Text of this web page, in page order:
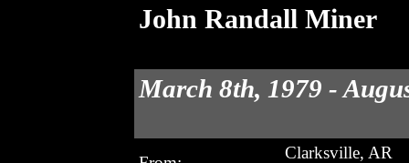
John Randall Miner
March 8th, 1979 -
Clarksville, AR